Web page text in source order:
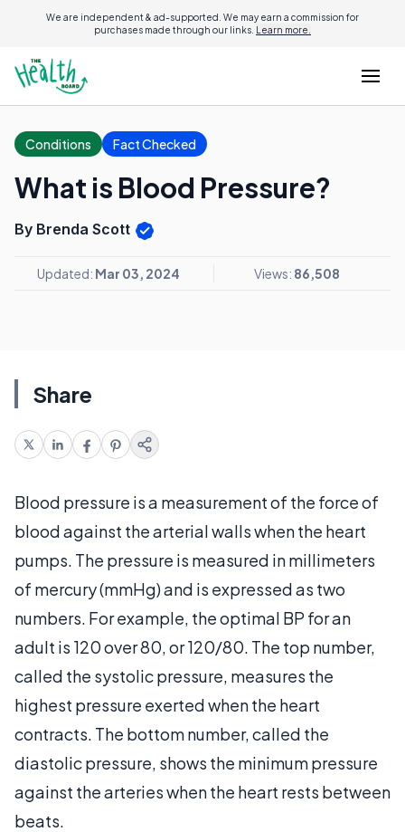
We are independent & ad-supported. We may earn a commission for
purchases made through our links. Learn more.
Conditions Fact Checked
What is Blood Pressure?
By Brenda Scott
Updated: Mar 03, 2024 Views: 86,508
Share
Blood pressure is a measurement of the force of
blood against the arterial walls when the heart
pumps. The pressure is measured in millimeters
of mercury (mmHg) and is expressed as two
numbers. For example, the optimal BP for an
adult is 120 over 80, or 120/80. The top number,
called the systolic pressure, measures the
highest pressure exerted when the heart
contracts. The bottom number, called the
diastolic pressure, shows the minimum pressure
against the arteries when the heart rests between
beats.